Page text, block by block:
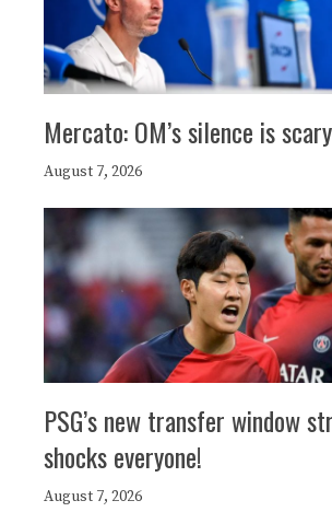
Mercato: OM’s silence is scary
August 7, 2026
PSG’s new transfer window
shocks everyone!
August 7, 2026